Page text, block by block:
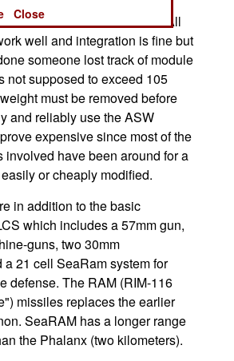
are with the ASW module. All
well and integration is fine but
someone lost track of module
not supposed to exceed 105
must be removed before
and reliably use the ASW
expensive since most of the
involved have been around for a
or cheaply modified.
in addition to the basic
which includes a 57mm gun,
guns, two 30mm
21 cell SeaRam system for
defense. The RAM (RIM-116
missiles replaces the earlier
SeaRAM has a longer range
the Phalanx (two kilometers).
Close